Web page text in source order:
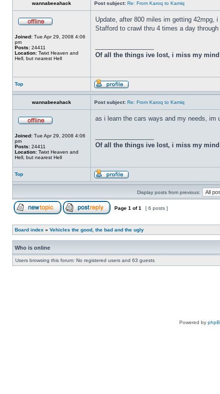
wannabeeahack Post subject: Re: From Karoq to Kamiq
Joined: Tue Apr 29, 2008 4:06
pm
Posts: 24411
Location: Twixt Heaven and
Hell, but nearest Hell
Update, after 800 miles im getting 42mpg,
Stafford to crawl thru 4 times a day
Of all the things ive lost, i miss my
Top
wannabeeahack Post subject: Re: From Karoq to Kamiq
Joined: Tue Apr 29, 2008 4:06
pm
Posts: 24411
Location: Twixt Heaven and
Hell, but nearest Hell
as i learn the cars ways and my needs, im
Of all the things ive lost, i miss my
Top
Display posts from previous:
Page 1 of1 [ 6 posts ]
Board index » Vehicles the good, the bad and the ugly
Who is online
Users browsing this forum: No registered users and 63 guests
Powered by